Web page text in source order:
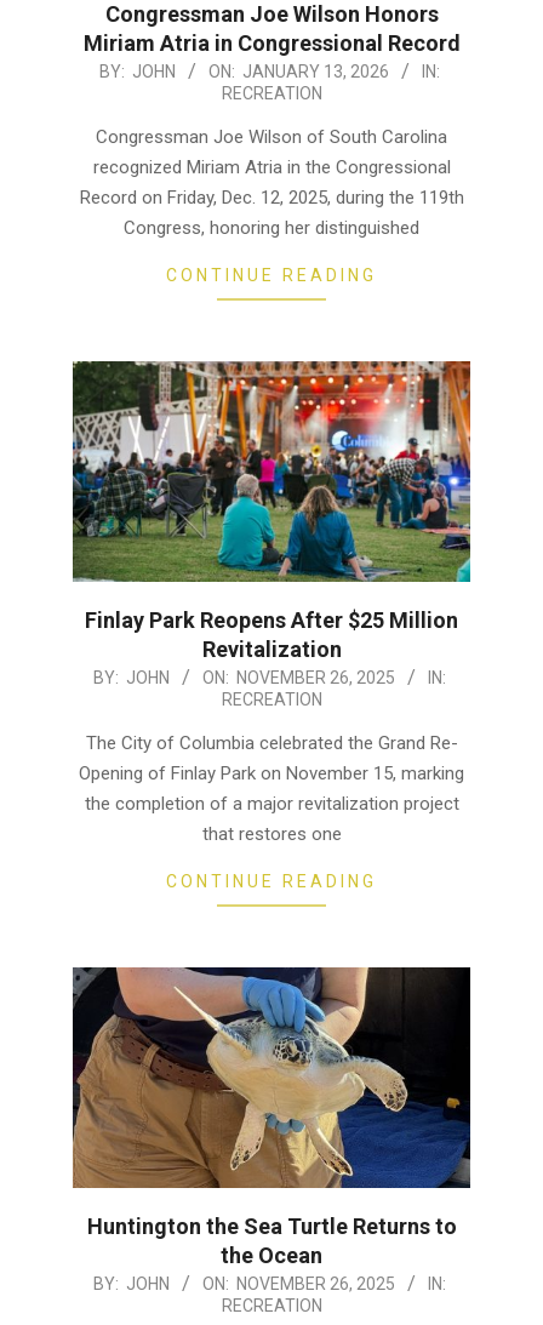
Congressman Joe Wilson Honors
Miriam Atria in Congressional Record
2026-
BY: JOHN ON: JANUARY 13, 2026
IN:
RECREATION
Congressman Joe Wilson of South Carolina
recognized Miriam Atria in the Congressional
Record on Friday, Dec. 12, 2025, during the 119th
Congress, honoring her distinguished
CONTINUE READING
Finlay Park Reopens After $25 Million
Revitalization
2025-
26
BY: JOHN ON: NOVEMBER 26, 2025
IN:
RECREATION
The City of Columbia celebrated the Grand Re-
Opening of Finlay Park on November 15, marking
the completion of a major revitalization project
that restores one
CONTINUE READING
Huntington the Sea Turtle Returns to
the Ocean
2025-
BY: JOHN ON: NOVEMBER 26, 2025
IN:
RECREATION